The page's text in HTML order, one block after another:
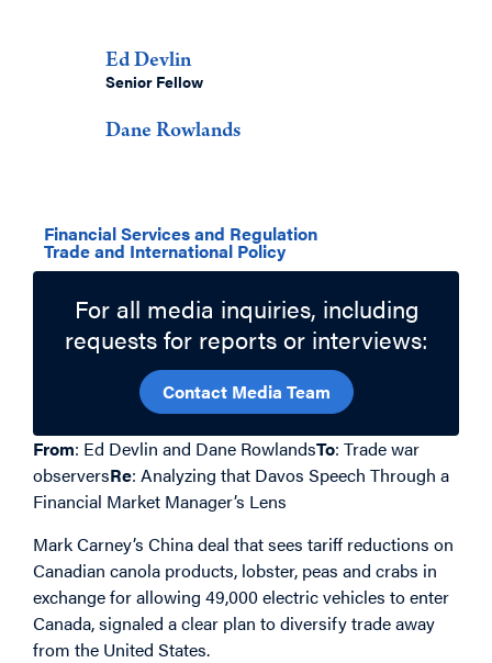
Ed Devlin
Senior Fellow
Dane Rowlands
Financial Services and Regulation
Trade and International Policy
For all media inquiries, including
requests for reports or interviews:
Contact Media Team
From: Ed Devlin and Dane RowlandsTo: Trade war
observersRe: Analyzing that Davos Speech Through a
Financial Market Manager’s Lens
Mark Carney’s China deal that sees tariff reductions on
Canadian canola products, lobster, peas and crabs in
exchange for allowing 49,000 electric vehicles to enter
Canada, signaled a clear plan to diversify trade away
from the United States.